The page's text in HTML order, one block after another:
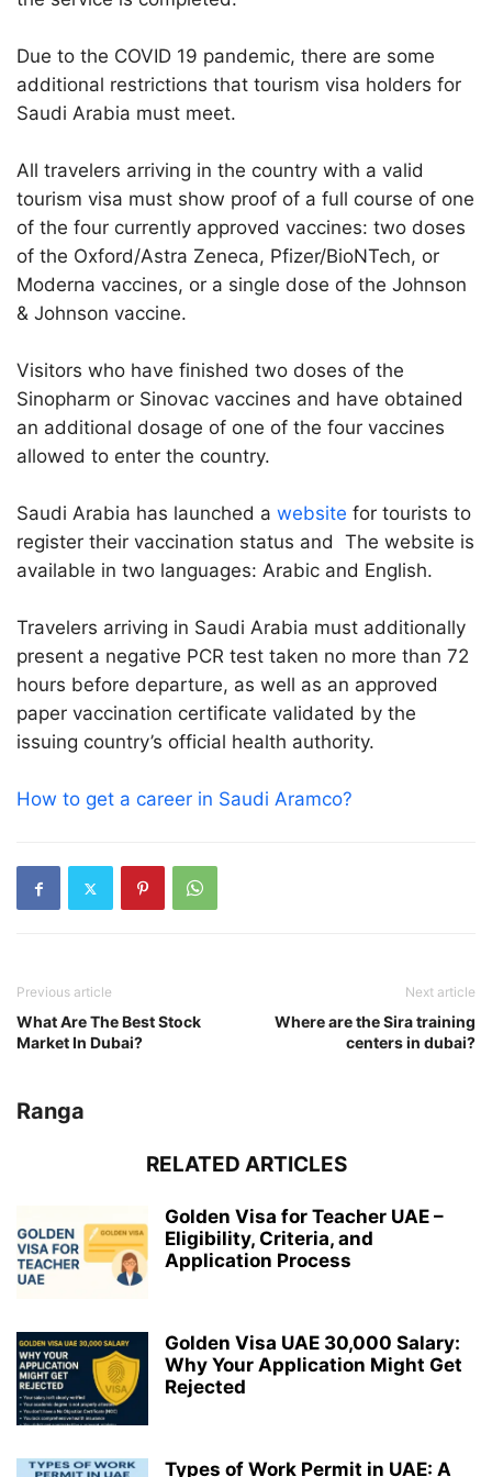
Due to the COVID 19 pandemic, there are some
additional restrictions that tourism visa holders for
Saudi Arabia must meet.
All travelers arriving in the country with a valid
tourism visa must show proof of a full course of one
of the four currently approved vaccines: two doses
of the Oxford/Astra Zeneca, Pfizer/BioNTech, or
Moderna vaccines, or a single dose of the Johnson
& Johnson vaccine.
Visitors who have finished two doses of the
Sinopharm or Sinovac vaccines and have obtained
an additional dosage of one of the four vaccines
allowed to enter the country.
Saudi Arabia has launched a website for tourists to
register their vaccination status and The website is
available in two languages: Arabic and English.
Travelers arriving in Saudi Arabia must additionally
present a negative PCR test taken no more than 72
hours before departure, as well as an approved
paper vaccination certificate validated by the
issuing country’s official health authority.
How to get a career in Saudi Aramco?
Previous article
What Are The Best Stock
Market In Dubai?
Next article
Where are the Sira training
centers in dubai?
Ranga
RELATED ARTICLES
Golden Visa for Teacher UAE –
Eligibility, Criteria, and
Application Process
Golden Visa UAE 30,000 Salary:
Why Your Application Might Get
Rejected
Types of Work Permit in UAE: A